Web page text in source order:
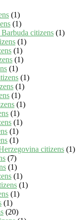
(1)
(1)
citizens (1)
(1)
(1)
(1)
(1)
(1)
(1)
(1)
(1)
(1)
(1)
(1)
(1)
citizens (1)
(7)
(1)
(1)
(1)
(1)
(1)
(20)